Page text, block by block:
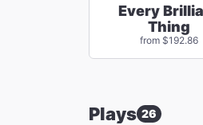
Every
Thing
from $192.86
Plays 26